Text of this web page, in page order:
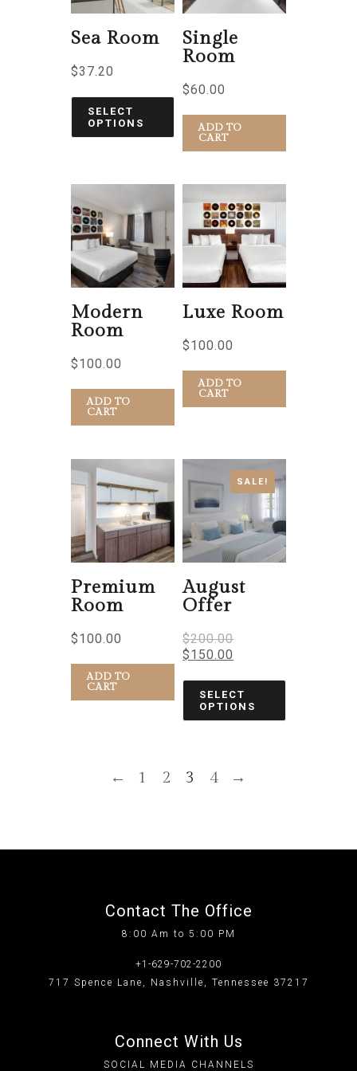
Sea Room
$37.20
SELECT
OPTIONS
Single
Room
$60.00
ADD TO
CART
Modern
Room
$100.00
ADD TO
CART
Luxe Room
$100.00
ADD TO
CART
Premium
Room
$100.00
ADD TO
CART
SALE!
August
Offer
$200.00
$150.00
SELECT
OPTIONS
← 1 2 3 4 →
Contact The Office
8:00 Am to 5:00 PM
+1-629-702-2200
717 Spence Lane, Nashville, Tennessee 37217
Connect With Us
SOCIAL MEDIA CHANNELS